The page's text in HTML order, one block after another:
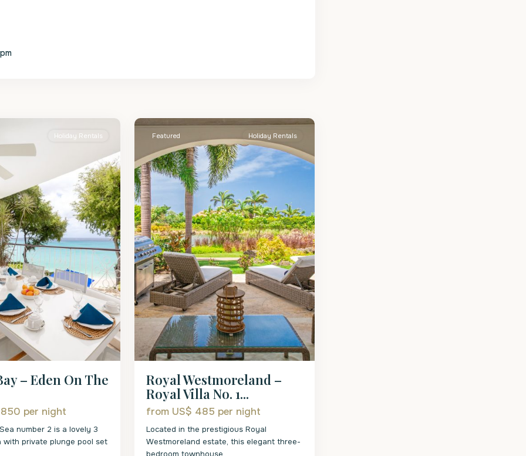
Holiday Rentals
– Eden On The
per night
number 2 is a lovely 3
with private plunge pool set
Featured Holiday Rentals
Royal Westmoreland –
Royal Villa No. 1...
from US$ 485 per night
Located in the prestigious Royal
Westmoreland estate, this elegant three-
bedroom townhouse